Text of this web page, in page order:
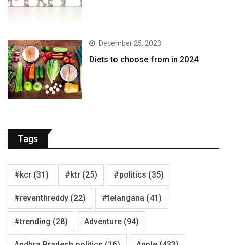
December 25, 2023
Diets to choose from in 2024
Tags
#kcr (31) #ktr (25) #politics (35)
#revanthreddy (22) #telangana (41)
#trending (28) Adventure (94)